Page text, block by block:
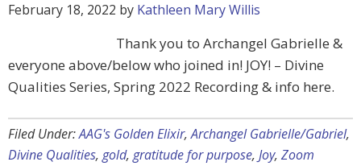
February 18, 2022 by Kathleen Mary Willis
Thank you to Archangel Gabrielle &
everyone above/below who joined in! JOY! – Divine
Qualities Series, Spring 2022 Recording & info here.
Filed Under:AAG's Golden Elixir,Archangel Gabrielle/Gabriel,
Divine Qualities, gold, gratitude for purpose, Joy, Zoom